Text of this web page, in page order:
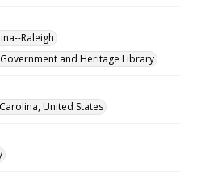
Raleigh
and Heritage Library
United States